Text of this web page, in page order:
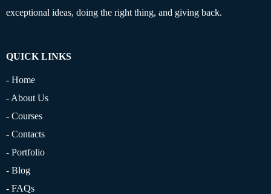
exceptional ideas, doing the right thing, and giving back.
QUICK LINKS
- Home
- About Us
- Courses
- Contacts
- Portfolio
- Blog
- FAQs